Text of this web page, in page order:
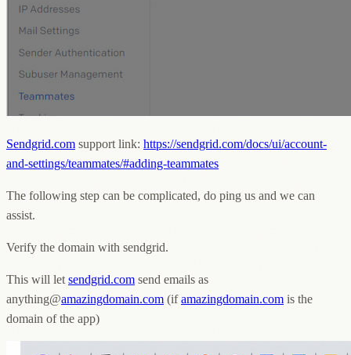
Sendgrid.com support link: https://sendgrid.com/docs/ui/account-
and-settings/teammates/#adding-teammates
The following step can be complicated, do ping us and we can
assist.
Verify the domain with sendgrid.
This will let sendgrid.com send emails as
anything@amazingdomain.com (ifamazingdomain.com is the
domain of the app)